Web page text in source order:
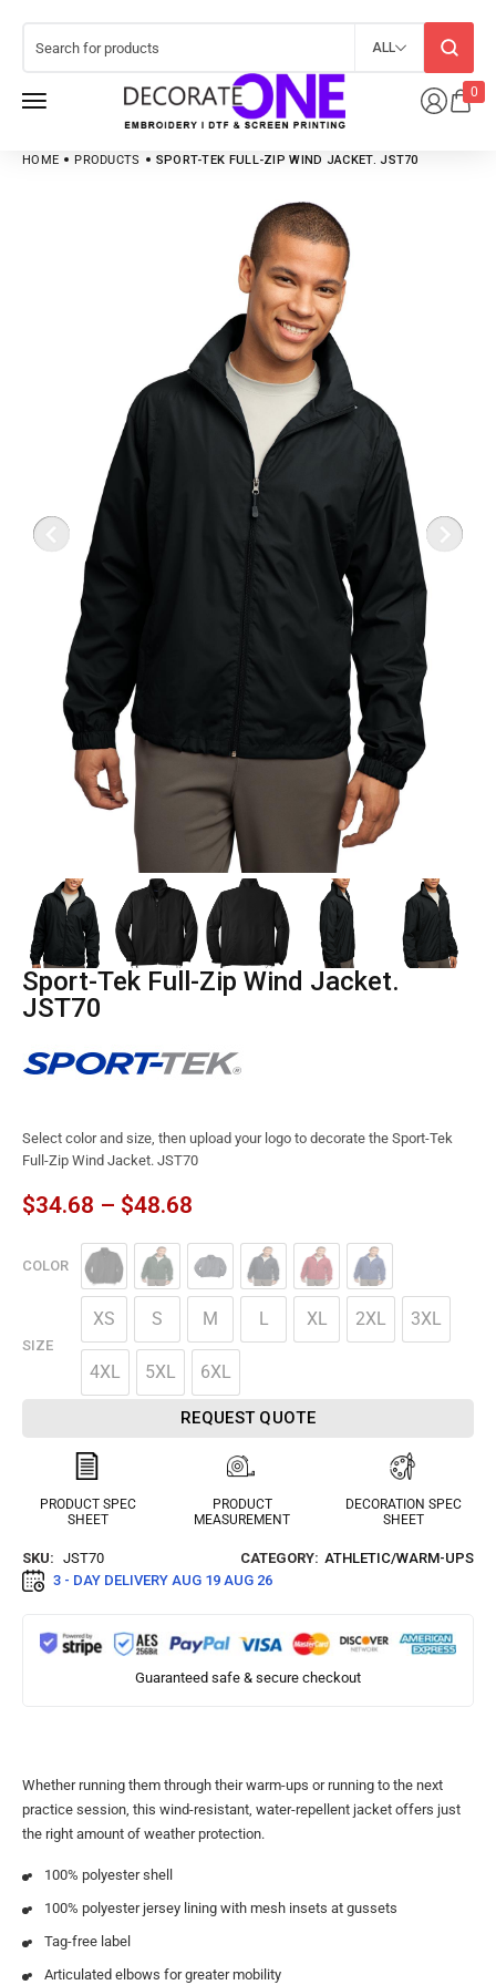
0
ALL
HOME PRODUCTS SPORT-TEK FULL-ZIP WIND JACKET. JST70
Sport-Tek Full-Zip Wind Jacket.
JST70
Select color and size, then upload your logo to decorate the Sport-Tek
Full-Zip Wind Jacket. JST70
$34.68 – $48.68
COLOR
SIZE
XS S M L XL 2XL 3XL
4XL 5XL 6XL
REQUEST QUOTE
PRODUCT SPEC
SHEET
PRODUCT
MEASUREMENT
DECORATION SPEC
SHEET
SKU: JST70 CATEGORY: ATHLETIC/WARM-UPS
3 - DAY DELIVERY AUG 19 AUG 26
Guaranteed safe & secure checkout
Whether running them through their warm-ups or running to the next
practice session, this wind-resistant, water-repellent jacket offers just
the right amount of weather protection.
100% polyester shell
100% polyester jersey lining with mesh insets at gussets
Tag-free label
Articulated elbows for greater mobility